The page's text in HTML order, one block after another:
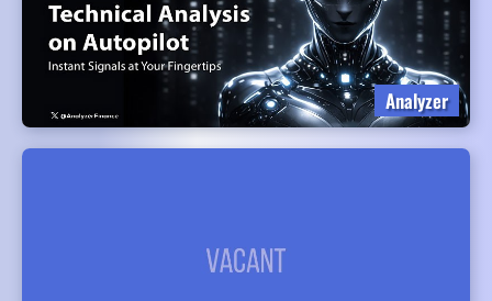
Analyzer